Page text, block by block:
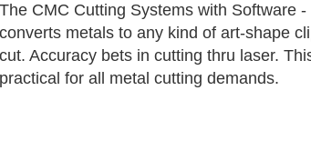
The CMC Cutting Systems with Software
converts metals to any kind of art-shape
cut. Accuracy bets in cutting thru laser.
practical for all metal cutting demands.